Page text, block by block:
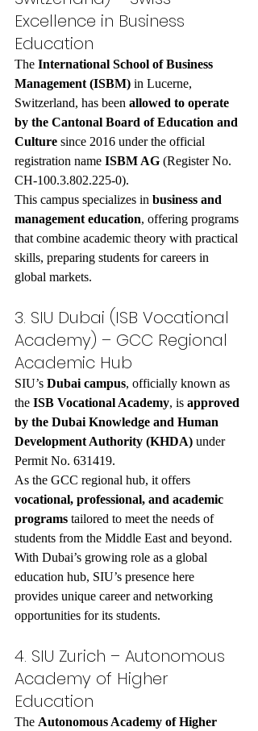
Excellence in Business
Education
The International School of Business
Management (ISBM) in Lucerne,
Switzerland, has been allowed to operate
by the Cantonal Board of Education and
Culture since 2016 under the official
registration name ISBM AG (Register No.
CH-100.3.802.225-0).
This campus specializes in business and
management education, offering programs
that combine academic theory with practical
skills, preparing students for careers in
global markets.
3. SIU Dubai (ISB Vocational
Academy) – GCC Regional
Academic Hub
SIU’s Dubai campus, officially known as
the ISB Vocational Academy, is approved
by the Dubai Knowledge and Human
Development Authority (KHDA) under
Permit No. 631419.
As the GCC regional hub, it offers
vocational, professional, and academic
programs tailored to meet the needs of
students from the Middle East and beyond.
With Dubai’s growing role as a global
education hub, SIU’s presence here
provides unique career and networking
opportunities for its students.
4. SIU Zurich – Autonomous
Academy of Higher
Education
The Autonomous Academy of Higher